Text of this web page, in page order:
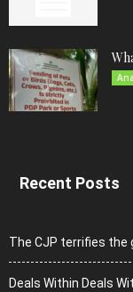
Recent Posts
The CJP terrifies the
Deals Within Deals